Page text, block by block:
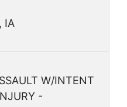
IA
W/INTENT
-